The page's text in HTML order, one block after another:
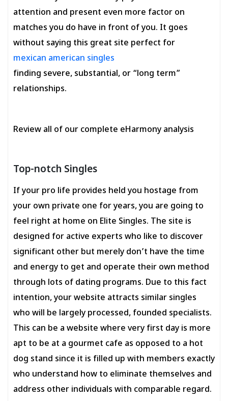
attention and present even more factor on
matches you do have in front of you. It goes
without saying this great site perfect for
mexican american singles
finding severe, substantial, or “long term”
relationships.
Review all of our complete eHarmony analysis
Top-notch Singles
If your pro life provides held you hostage from
your own private one for years, you are going to
feel right at home on Elite Singles. The site is
designed for active experts who like to discover
significant other but merely don’t have the time
and energy to get and operate their own method
through lots of dating programs. Due to this fact
intention, your website attracts similar singles
who will be largely processed, founded specialists.
This can be a website where very first day is more
apt to be at a gourmet cafe as opposed to a hot
dog stand since it is filled up with members exactly
who understand how to eliminate themselves and
address other individuals with comparable regard.